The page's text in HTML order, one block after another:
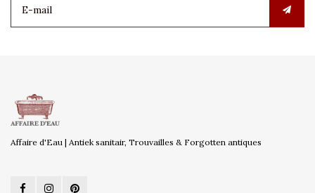
Affaire d'Eau | Antiek sanitair, Trouvailles & Forgotten antiques